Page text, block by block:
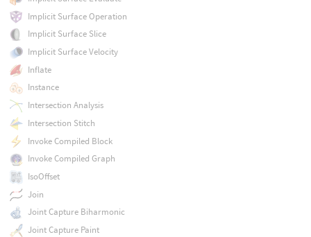
Implicit Surface Operation
Implicit Surface Slice
Implicit Surface Velocity
Inflate
Instance
Intersection Analysis
Intersection Stitch
Invoke Compiled Block
Invoke Compiled Graph
IsoOffset
Join
Joint Capture Biharmonic
Joint Capture Paint